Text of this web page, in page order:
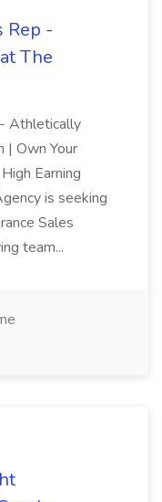
Rep -
The
- Athletically
| Own Your
Earning
is seeking
Sales
team...